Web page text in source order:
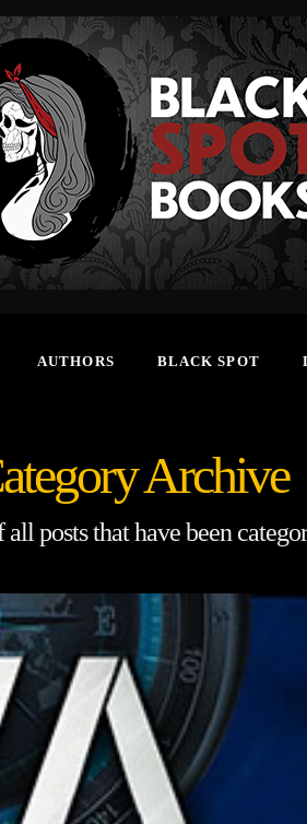
AUTHORS BLACK SPOT
Archive
posts that have been